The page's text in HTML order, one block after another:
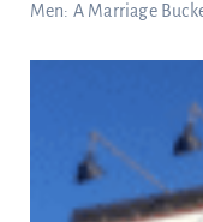
Men: A Marriage